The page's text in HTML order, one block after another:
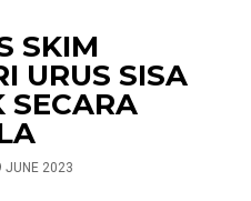
SKIM
URUS SISA
SECARA
JUNE 2023